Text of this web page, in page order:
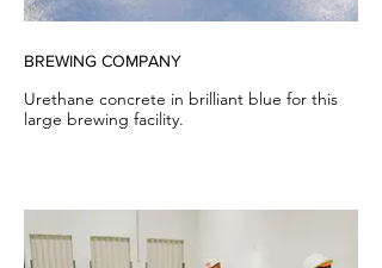
BREWING COMPANY
Urethane concrete in brilliant blue for this
large brewing facility.